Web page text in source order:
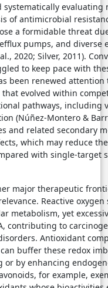
of antimicrobial
a formidable threat
pumps, and diverse
2020; Silver, 2011).
to keep pace with
been renewed
evolved within
pathways, including
(Núñez-Montero &
and related secondary
which may reduce
with single-target
major therapeutic
Reactive oxygen
metabolism, yet
contributing to
Antioxidant
buffer these redox
by enhancing
for example,